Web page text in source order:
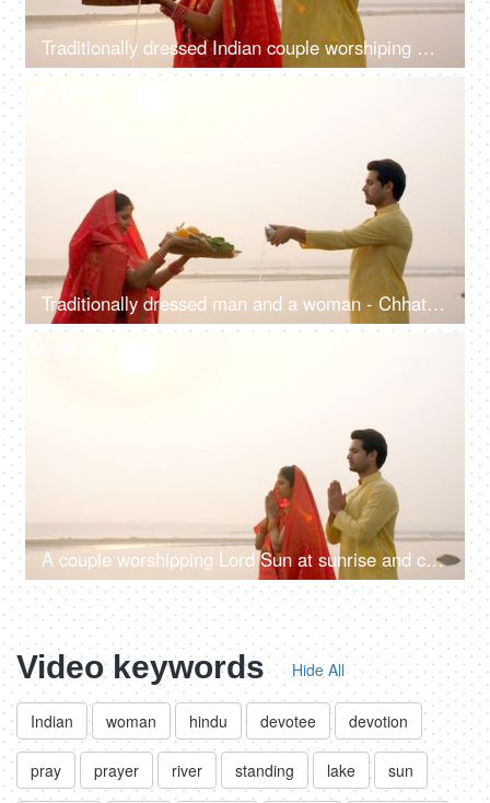
Traditionally dressed Indian couple worshiping God Sun - a celebration of Chhath Pooja festival, Bihari family, offering water
Traditionally dressed man and a woman - Chhath pooja, worshipping Lord Sun, offering Prasad, offering water, Indian rituals
A couple worshipping Lord Sun at sunrise and celebrating the Chhath Pooja - auspicious day, Bihari family, Bihar
Video keywords Hide All
Indian woman hindu devotee devotion
pray prayer river standing lake sun